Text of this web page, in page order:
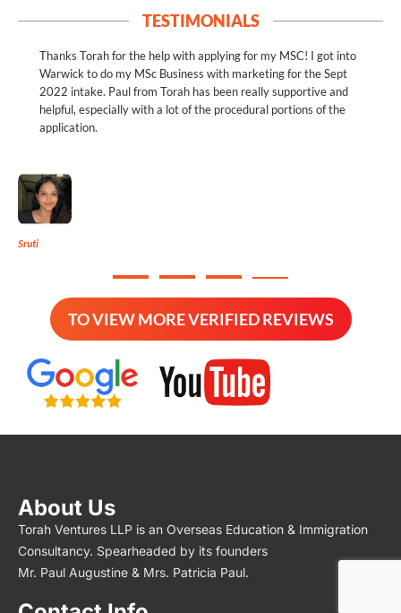
TESTIMONIALS
Thanks Torah for the help with applying for my MSC! I got into
Warwick to do my MSc Business with marketing for the Sept
2022 intake. Paul from Torah has been really supportive and
helpful, especially with a lot of the procedural portions of the
application.
Sruti
TO VIEW MORE VERIFIED REVIEWS
About Us
Torah Ventures LLP is an Overseas Education & Immigration
Consultancy. Spearheaded by its founders
Mr. Paul Augustine & Mrs. Patricia Paul.